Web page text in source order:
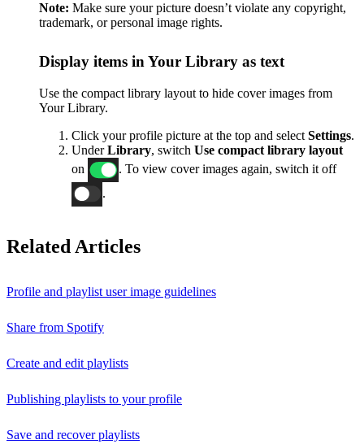
Note: Make sure your picture doesn’t violate any copyright,
trademark, or personal image rights.
Display items in Your Library as text
Use the compact library layout to hide cover images from
Your Library.
Click your profile picture at the top and select Settings.
UnderLibrary, switch Use compact library layout
on
. To view cover images again, switch it off
.
Related Articles
Profile and playlist user image guidelines
Share from Spotify
Create and edit playlists
Publishing playlists to your profile
Save and recover playlists